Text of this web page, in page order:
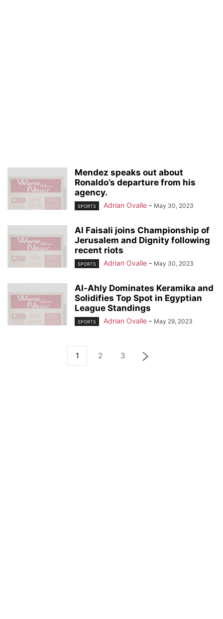
Mendez speaks out about
Ronaldo’s departure from his
agency.
SPORTS Adrian Ovalle - May 30, 2023
Al Faisali joins Championship of
Jerusalem and Dignity following
recent riots
SPORTS Adrian Ovalle - May 30, 2023
Al-Ahly Dominates Keramika and
Solidifies Top Spot in Egyptian
League Standings
SPORTS Adrian Ovalle - May 29, 2023
1 2 3